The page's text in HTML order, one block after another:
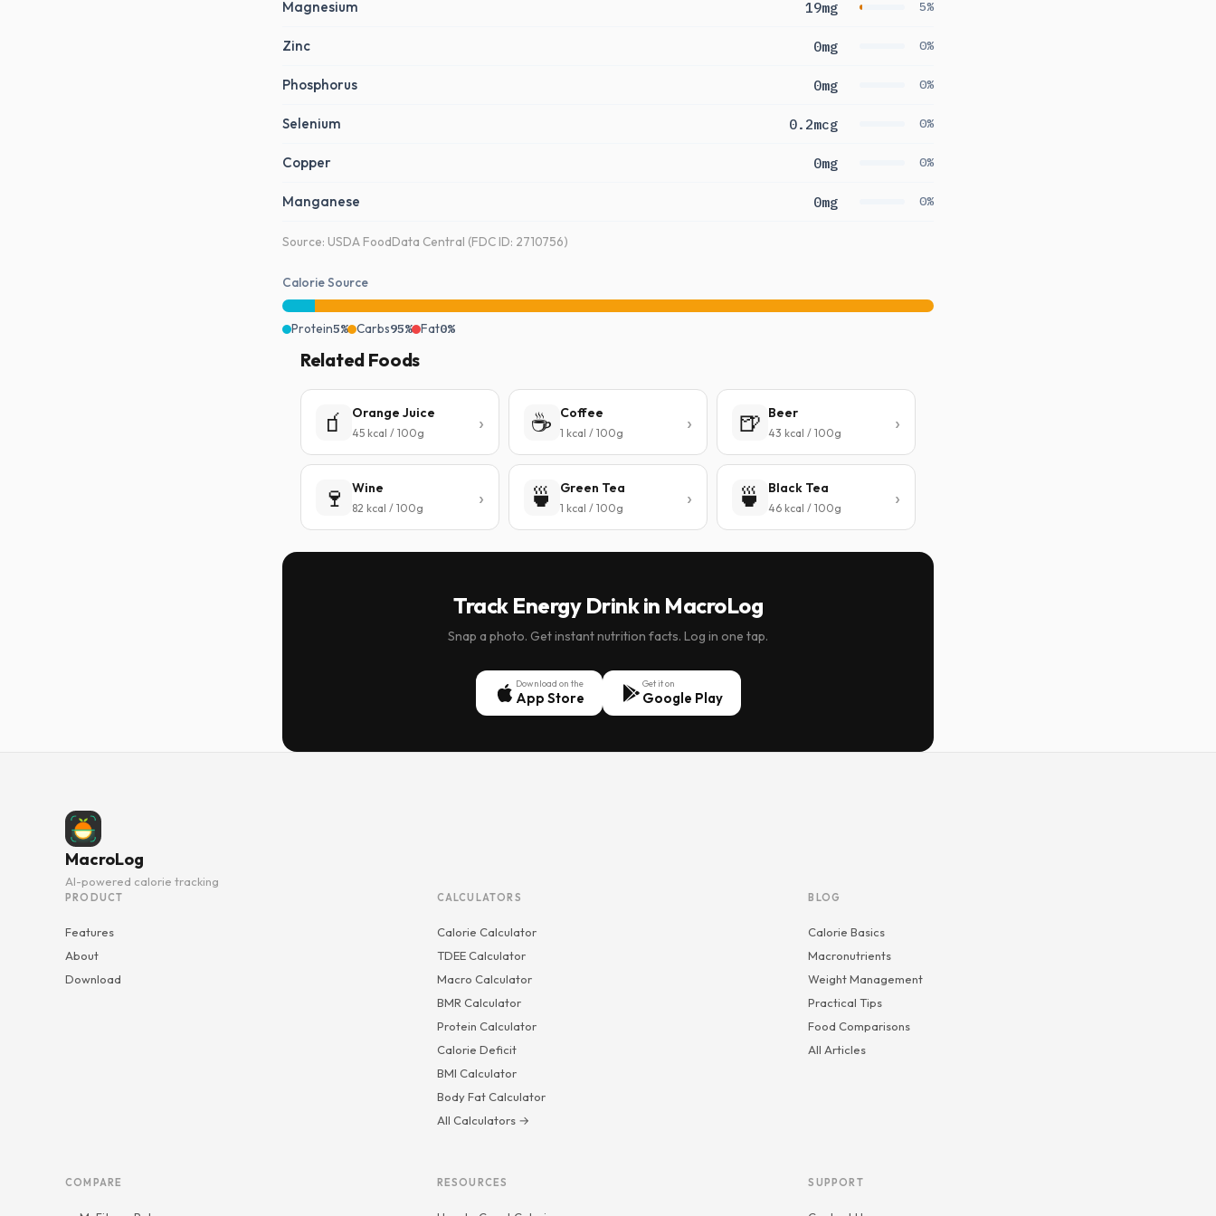
Magnesium 19mg 5%
Zinc 0mg 0%
Phosphorus 0mg 0%
Selenium 0.2mcg 0%
Copper 0mg 0%
Manganese 0mg 0%
Source: USDA FoodData Central (FDC ID: 2710756)
Calorie Source
Protein5% Carbs95% Fat0%
Related Foods
🧃 Orange Juice
45 kcal / 100g ☕ Coffee
1 kcal / 100g 🍺 Beer
43 kcal / 100g
🍷 Wine
82 kcal / 100g 🍵 Green Tea
1 kcal / 100g 🍵 Black Tea
46 kcal / 100g
Track Energy Drink in MacroLog
Snap a photo. Get instant nutrition facts. Log in one tap.
Download on the
App Store
Get it on
Google Play
MacroLog
AI-powered calorie tracking
PRODUCT
Features
About
Download
CALCULATORS
Calorie Calculator
TDEE Calculator
Macro Calculator
BMR Calculator
Protein Calculator
Calorie Deficit
BMI Calculator
Body Fat Calculator
All Calculators →
BLOG
Calorie Basics
Macronutrients
Weight Management
Practical Tips
Food Comparisons
All Articles
COMPARE RESOURCES SUPPORT